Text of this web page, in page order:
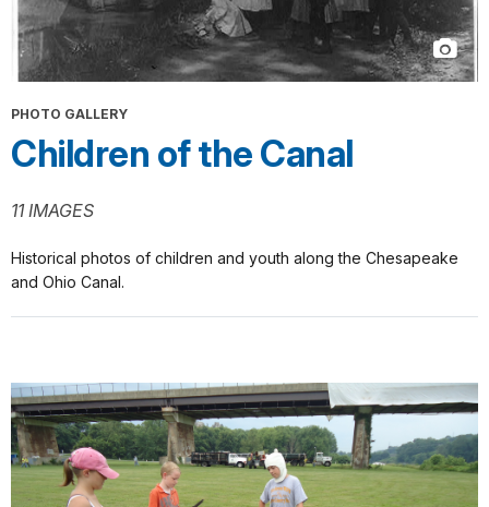
PHOTO GALLERY
Children of the Canal
11 IMAGES
Historical photos of children and youth along the Chesapeake
and Ohio Canal.